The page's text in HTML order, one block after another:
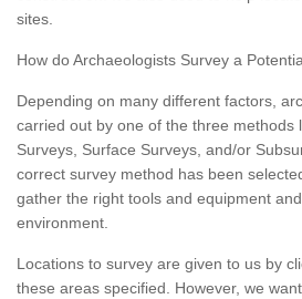
sites.
How do Archaeologists Survey a
Depending on many different factors,
carried out by one of the three methods
Surveys, Surface Surveys, and/or
correct survey method has been
gather the right tools and equipment
environment.
Locations to survey are given to us by
these areas specified. However, we